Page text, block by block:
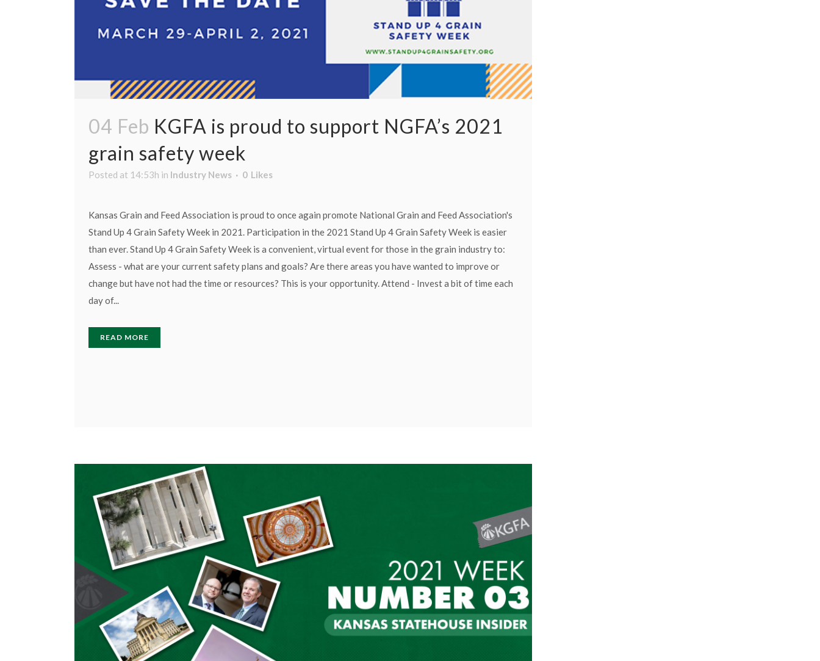
04 Feb KGFA is proud to support NGFA’s 2021
grain safety week
Posted at 14:53h in Industry News 0 Likes
Kansas Grain and Feed Association is proud to once again promote National Grain and Feed Association's
Stand Up 4 Grain Safety Week in 2021. Participation in the 2021 Stand Up 4 Grain Safety Week is easier
than ever. Stand Up 4 Grain Safety Week is a convenient, virtual event for those in the grain industry to:
Assess - what are your current safety plans and goals? Are there areas you have wanted to improve or
change but have not had the time or resources? This is your opportunity. Attend - Invest a bit of time each
day of...
READ MORE